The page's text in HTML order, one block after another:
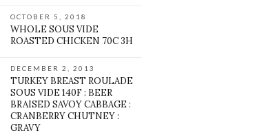
OCTOBER 5, 2018
WHOLE SOUS VIDE
ROASTED CHICKEN 70C 3H
DECEMBER 2, 2013
TURKEY BREAST ROULADE
SOUS VIDE 140F : BEER
BRAISED SAVOY CABBAGE :
CRANBERRY CHUTNEY :
GRAVY